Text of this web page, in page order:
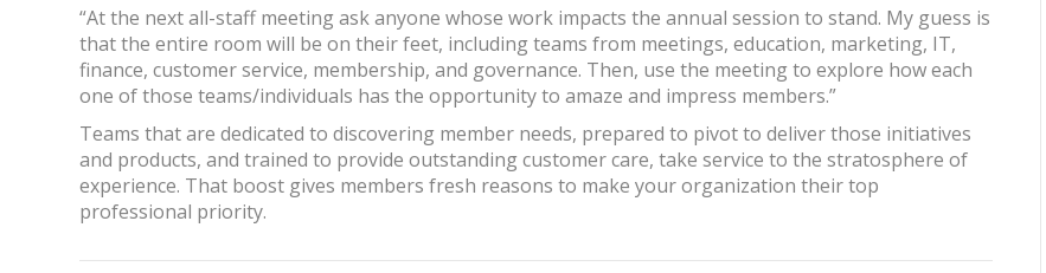
“At the next all-staff meeting ask anyone whose work impacts the annual session to stand. My guess is
that the entire room will be on their feet, including teams from meetings, education, marketing, IT,
finance, customer service, membership, and governance. Then, use the meeting to explore how each
one of those teams/individuals has the opportunity to amaze and impress members.”
Teams that are dedicated to discovering member needs, prepared to pivot to deliver those initiatives
and products, and trained to provide outstanding customer care, take service to the stratosphere of
experience. That boost gives members fresh reasons to make your organization their top
professional priority.